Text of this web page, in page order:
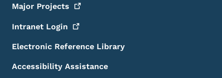
Major Projects
Intranet Login
Electronic Reference Library
Accessibility Assistance